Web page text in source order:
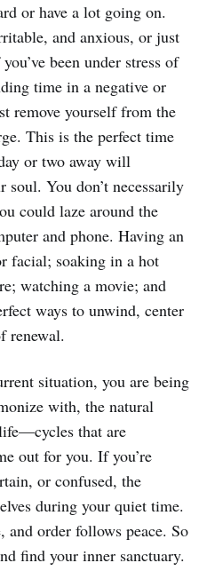
or have a lot going on.
and anxious, or just
been under stress of
time in a negative or
remove yourself from the
This is the perfect time
or two away will
soul. You don’t necessarily
could laze around the
and phone. Having an
facial; soaking in a hot
watching a movie; and
ways to unwind, center
renewal.
situation, you are being
with, the natural
that are
out for you. If you’re
or confused, the
during your quiet time.
order follows peace. So
find your inner sanctuary.